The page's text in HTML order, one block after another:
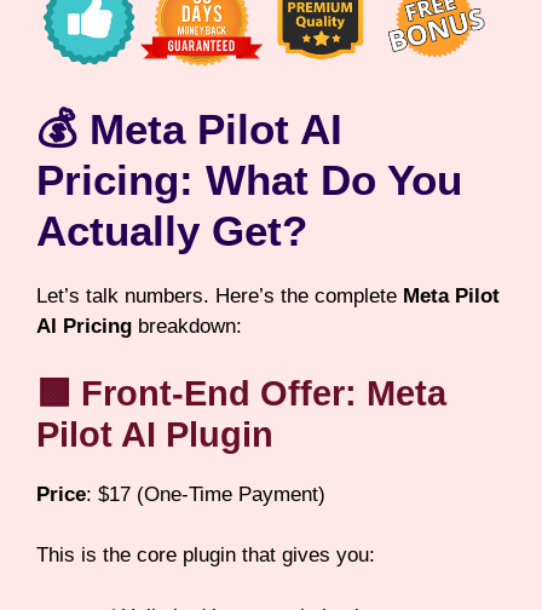
💰 Meta Pilot AI
Pricing: What Do You
Actually Get?
Let’s talk numbers. Here’s the complete Meta Pilot
AI Pricing breakdown:
🟩 Front-End Offer: Meta
Pilot AI Plugin
Price: $17 (One-Time Payment)
This is the core plugin that gives you: